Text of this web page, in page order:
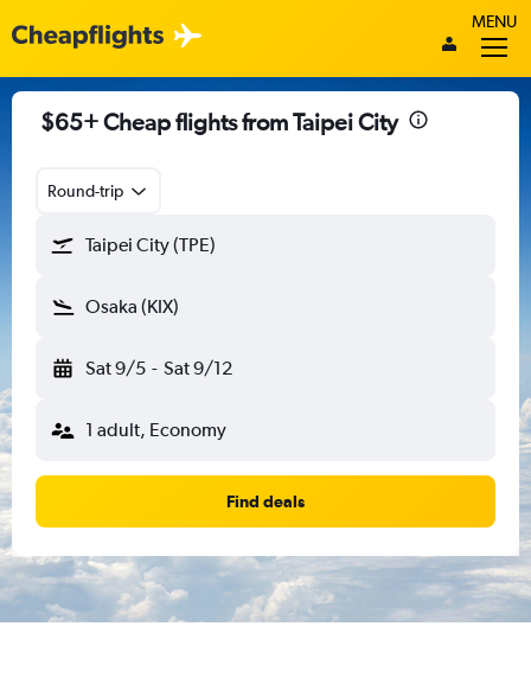
MENU
$65+ Cheap flights from Taipei City
Round-trip
Taipei City (TPE)
Osaka (KIX)
Sat 9/5 - Sat 9/12
1 adult, Economy
Find deals